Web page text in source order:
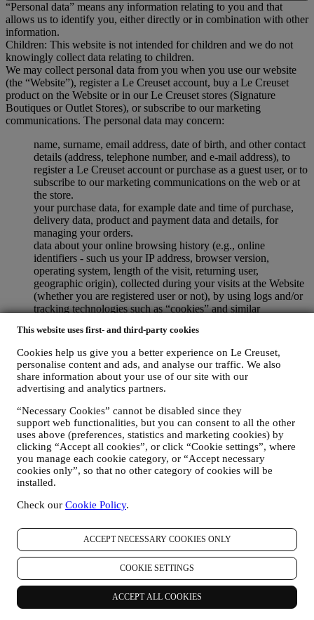
This website uses first- and third-party cookies
Cookies help us give you a better experience on Le Creuset,
personalise content and ads, and analyse our traffic. We also
share information about your use of our site with our
advertising and analytics partners.
“Necessary Cookies” cannot be disabled since they
support web functionalities, but you can consent to all the other
uses above (preferences, statistics and marketing cookies) by
clicking “Accept all cookies”, or click “Cookie settings”, where
you manage each cookie category, or “Accept necessary
cookies only”, so that no other category of cookies will be
installed.
Check our Cookie Policy.
ACCEPT NECESSARY COOKIES ONLY
COOKIE SETTINGS
ACCEPT ALL COOKIES
“Personal data” means any information relating to you and that
allows us to identify you, either directly or in combination with other
information.
Children: This website is not intended for children and we do not
knowingly collect data relating to children.
We may collect personal data from you when you use our website
(the “Website”), register a Le Creuset account, buy a Le Creuset
product on the Website or in our Le Creuset stores (Signature
Boutiques or Outlet Stores), or subscribe to our marketing
communications. The personal data may concern:
name, surname, email address, date of birth, and other contact
details (address, telephone number, and e-mail address), to
register a Le Creuset account or purchase as a guest user, or to
subscribe to our marketing communications on the web or at
the store.
your purchase data, for example date and time of purchase,
delivery data, product and payment data and details, for
managing your orders.
data about your online browsing history (e.g., online
identifiers - such us your IP address, browser version,
operating system, length of the visit, returning user,
geographic origin), collected during your visits at the Website
(whether you are registered user or not), by using logs and/or
tracking technologies such as “cookies” and similar
on data collection through cookies, please see our Cookies
Policy
here
, for improving our services and ads, or for our
statistical analysis - in most cases we will not be able to
identify you from this technical information.
your feedback, requests, complaints, questions, or interactions
with us (for example your messages, chats, social media posts,
emails or phone calls).
The personal data collected from you when you use the Website or
otherwise provide personally identifying information is so protected
and you have the privacy rights explained in paragraph 8) below.
2. WHO IS COLLECTING YOUR INFORMATION?
The data controller of the e-commerce services offered through the
Website is Le Creuset UK Limited with registered office in Le
Creuset House, 83-84 Livingstone Road, Walworth Business Park,
If you consent to receive marketing communications from us you
will become part of Le Creuset group consumer database, that is
managed, as joint-data controller, by Le Creuset UK and Le Creuset
Group AG, with registered office in Neuhofstrasse 4 , Baar, Zugo,
6340 Switzerland (which appointed as representative in the EU Le
Creuset SL, VAT number B62153630, with offices in Paseo de
Gracia 9, 2º, 08007 Barcelona, Spain), based on a joint-